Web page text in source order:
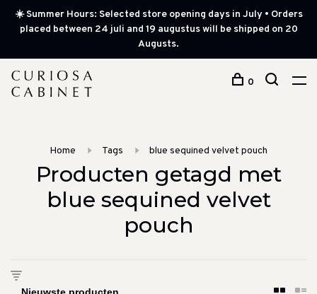
☀️ Summer Hours: Selected store opening days in July • Orders
placed between 24 juli and 19 augustus will be shipped on 20
Augusts.
0
Home Tags blue sequined velvet pouch
Producten getagd met
blue sequined velvet
pouch